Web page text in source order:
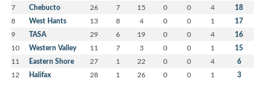
7 Chebucto 26 7 15 0 0 4 18
8 West Hants 13 8 4 0 0 1 17
9 TASA 29 6 19 0 0 4 16
10 Western Valley 11 7 3 0 0 1 15
11 Eastern Shore 27 1 22 0 0 4 6
12 Halifax 28 1 26 0 0 1 3